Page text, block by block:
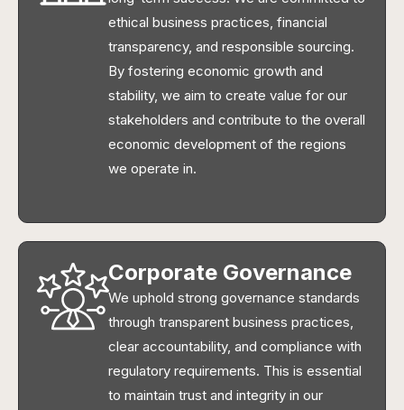
ethical business practices, financial
transparency, and responsible sourcing.
By fostering economic growth and
stability, we aim to create value for our
stakeholders and contribute to the overall
economic development of the regions
we operate in.
Corporate Governance
We uphold strong governance standards
through transparent business practices,
clear accountability, and compliance with
regulatory requirements. This is essential
to maintain trust and integrity in our